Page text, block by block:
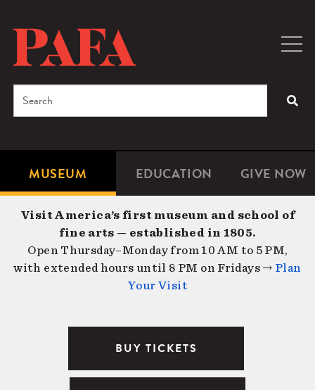
content
Microsite
Navigation
MUSEUM EDUCATION GIVE NOW
Search
Visit America’s first museum and school of
fine arts — established in 1805.
Open Thursday–Monday from 10 AM to 5 PM,
with extended hours until 8 PM on Fridays → Plan
Your Visit
BUY TICKETS